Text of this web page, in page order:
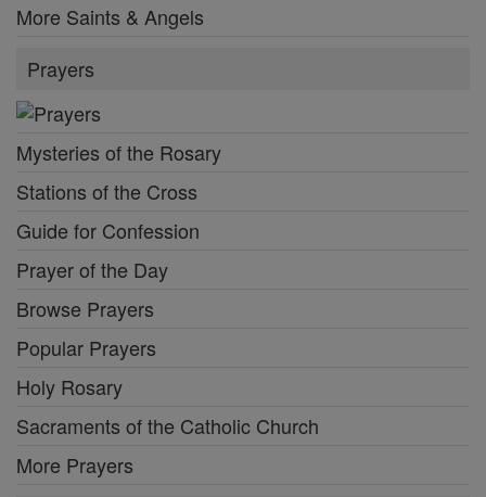
More Saints & Angels
Prayers
Mysteries of the Rosary
Stations of the Cross
Guide for Confession
Prayer of the Day
Browse Prayers
Popular Prayers
Holy Rosary
Sacraments of the Catholic Church
More Prayers